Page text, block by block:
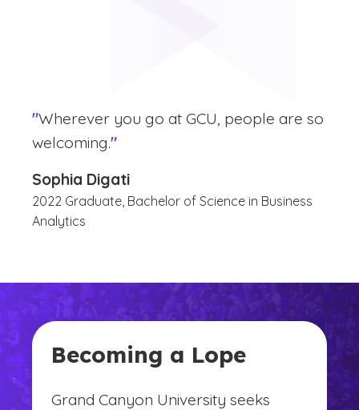
"Wherever you go at GCU, people are so
welcoming."
Sophia Digati
2022 Graduate, Bachelor of Science in Business
Analytics
Becoming a Lope
Grand Canyon University seeks